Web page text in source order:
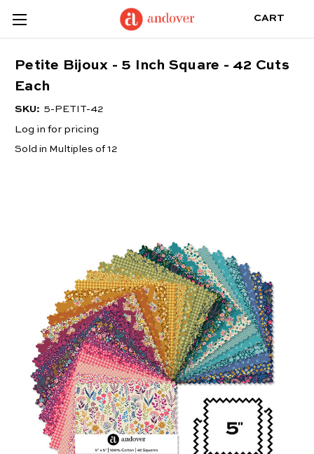
CART
Petite Bijoux - 5 Inch Square - 42 Cuts
Each
SKU: 5-PETIT-42
Log in for pricing
Sold in Multiples of 12